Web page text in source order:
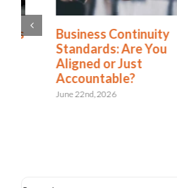
Business Continuity
Standards: Are You
Aligned or Just
Accountable?
June 22nd, 2026